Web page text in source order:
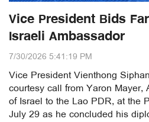
Vice President Bids
Israeli Ambassador
7/30/2026 5:41:19 PM
Vice President Vienthong
courtesy call from Yaron Mayer,
of Israel to the Lao PDR, at the
July 29 as he concluded his